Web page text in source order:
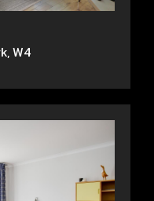
W4